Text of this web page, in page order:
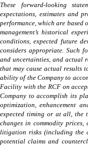
These forward-looking
expectations, estimates and
performance, which are based
management’s historical
conditions, expected future
considers appropriate. Such
and uncertainties, and actual
that may cause actual results
ability of the Company to
Facility with the RCF on
Company to accomplish its
optimization, enhancement
expected timing or at all, the
changes in commodity prices,
litigation risks (including the
potential claims and